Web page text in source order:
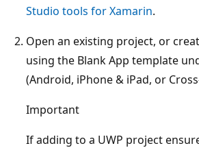
Studio tools for Xamarin.
Open an existing project, or
using the Blank App template
(Android, iPhone & iPad, or
Important
If adding to a UWP project